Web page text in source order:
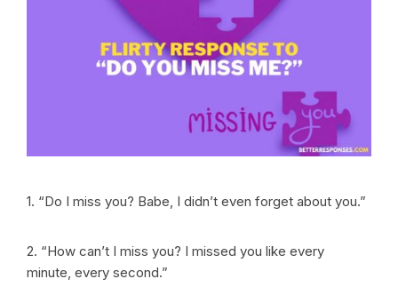
1. “Do I miss you? Babe, I didn’t even forget about you.”
2. “How can’t I miss you? I missed you like every
minute, every second.”